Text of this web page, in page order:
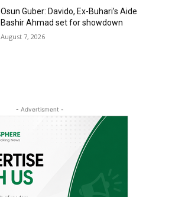
Osun Guber: Davido, Ex-Buhari’s Aide
Bashir Ahmad set for showdown
August 7, 2026
- Advertisment -